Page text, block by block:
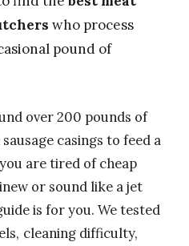
who process
pound of
over 200 pounds of
casings to feed a
are tired of cheap
or sound like a jet
is for you. We tested
cleaning difficulty,